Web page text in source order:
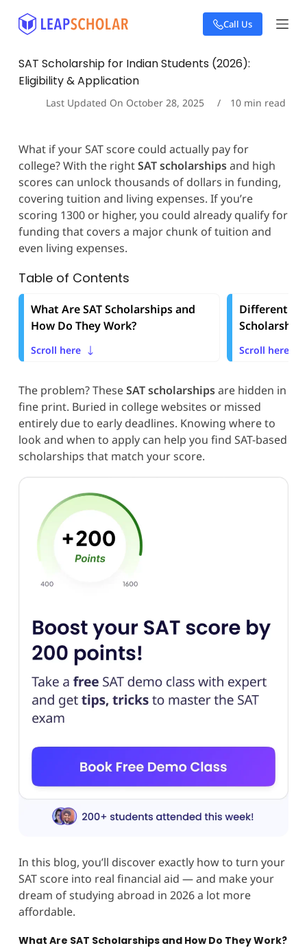
S
k
o
e
n
Call Us
SAT Scholarship for Indian Students (2026):
Eligibility & Application
Last Updated On October 28, 2025 10 min read
What if your SAT score could actually pay for
college? With the rightSAT scholarshipsand high
scores can unlock thousands of dollars in funding,
covering tuition and living expenses. If you’re
scoring 1300 or higher, you could already qualify for
funding that covers a major chunk of tuition and
even living expenses.
Table of Contents
What Are SAT Scholarships and
How Do They Work?
Scroll here
Different
Scroll here
The problem? TheseSAT scholarshipsare hidden in
fine print. Buried in college websites or missed
entirely due to early deadlines. Knowing where to
look and when to apply can help you find SAT-based
scholarships that match your score.
In this blog, you’ll discover exactly how to turn your
SAT score into real financial aid — and make your
dream of studying abroad in 2026 a lot more
affordable.
What Are SAT Scholarships and How Do They Work?